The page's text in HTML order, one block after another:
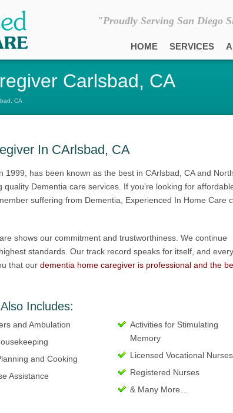
"Proudly Serving San Diego
HOME SERVICES
Carlsbad, CA
CA
In CArlsbad, CA
1999, has been known as the best in CArlsbad, CA and North
Dementia care services. If you’re looking for
suffering from Dementia, Experienced In Home Care
shows our commitment and trustworthiness. We continue
standards. Our track record speaks for itself, and every
that our dementia home caregiver is professional and the
Includes:
and Ambulation
and Cooking
Assistance
Activities for Stimulating
Memory
Licensed Vocational Nurses
Registered Nurses
& Many More…